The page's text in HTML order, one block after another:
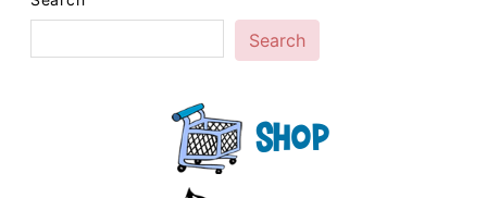
Search
Shop